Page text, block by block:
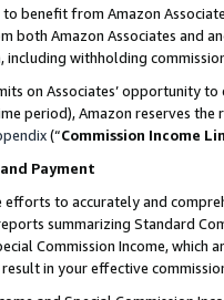
to benefit from Amazon
both Amazon Associates and
withholding
on Associates’ opportunity
period), Amazon reserves
(“Commission Income
Payment
efforts to accurately and
summarizing Standard
Commission Income,
result in your effective